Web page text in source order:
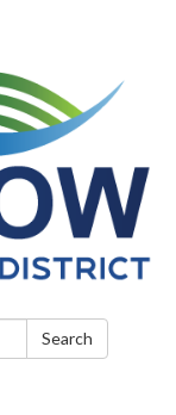
Search